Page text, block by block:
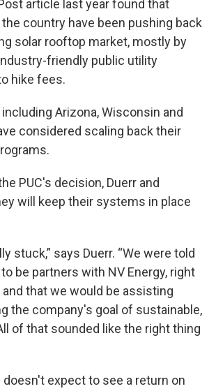
article last year found that
country have been pushing back
solar rooftop market, mostly by
friendly public utility
hike fees.
Arizona, Wisconsin and
considered scaling back their
PUC's decision, Duerr and
will keep their systems in place
stuck,” says Duerr. “We were told
be partners with NV Energy, right
that we would be assisting
the company's goal of sustainable,
of that sounded like the right thing
doesn't expect to see a return on